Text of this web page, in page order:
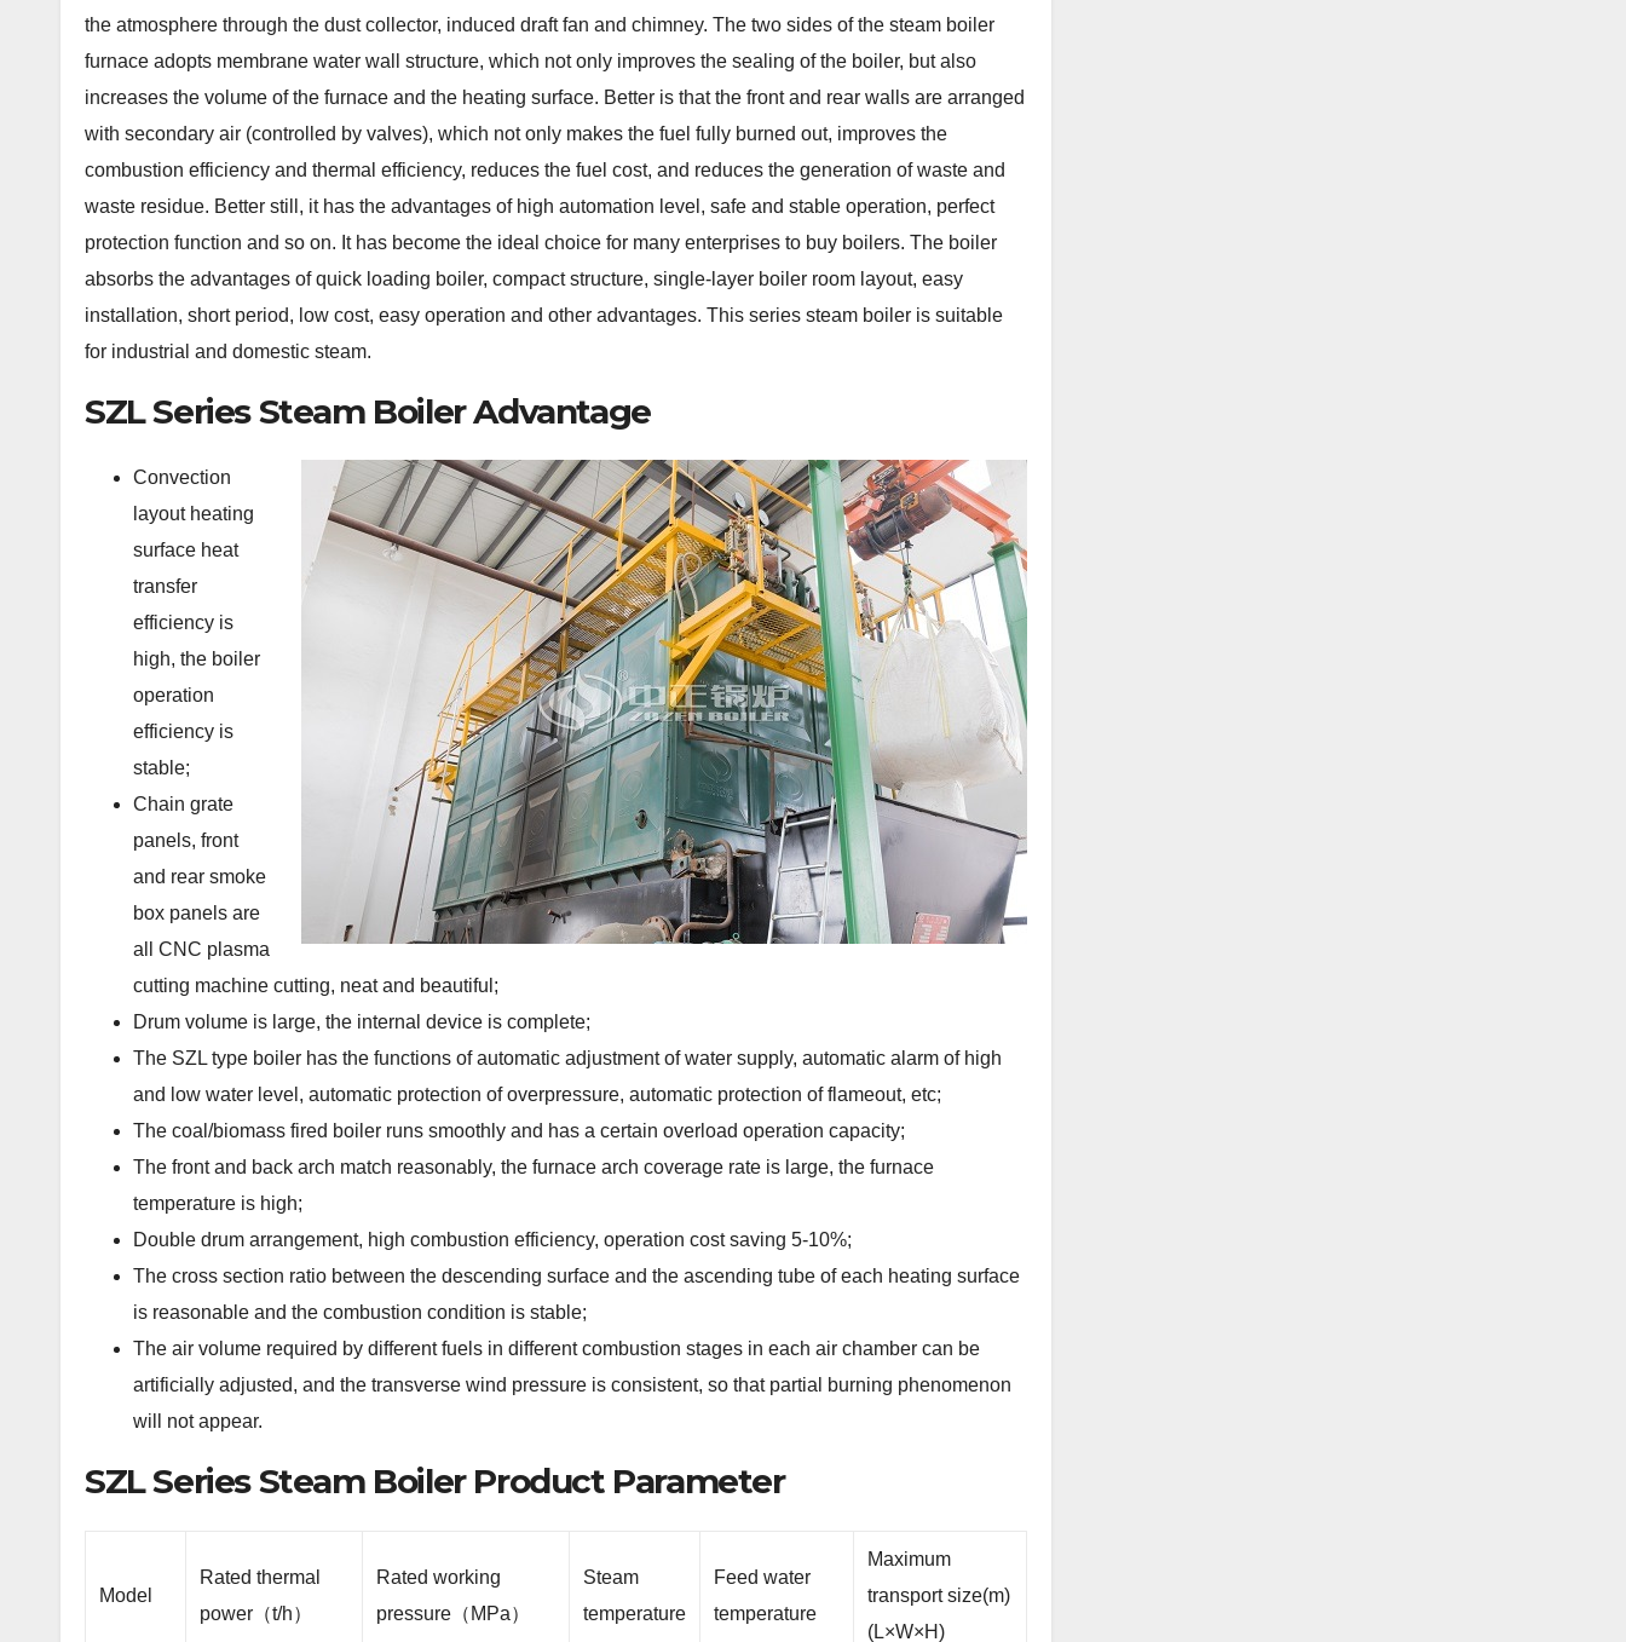
the atmosphere through the dust collector, induced draft fan and chimney. The two sides of the steam boiler
furnace adopts membrane water wall structure, which not only improves the sealing of the boiler, but also
increases the volume of the furnace and the heating surface. Better is that the front and rear walls are arranged
with secondary air (controlled by valves), which not only makes the fuel fully burned out, improves the
combustion efficiency and thermal efficiency, reduces the fuel cost, and reduces the generation of waste and
waste residue. Better still, it has the advantages of high automation level, safe and stable operation, perfect
protection function and so on. It has become the ideal choice for many enterprises to buy boilers. The boiler
absorbs the advantages of quick loading boiler, compact structure, single-layer boiler room layout, easy
installation, short period, low cost, easy operation and other advantages. This series steam boiler is suitable
for industrial and domestic steam.
SZL Series Steam Boiler Advantage
Convection
layout heating
surface heat
transfer
efficiency is
high, the boiler
operation
efficiency is
stable;
Chain grate
panels, front
and rear smoke
box panels are
all CNC plasma
cutting machine cutting, neat and beautiful;
Drum volume is large, the internal device is complete;
The SZL type boiler has the functions of automatic adjustment of water supply, automatic alarm of high
and low water level, automatic protection of overpressure, automatic protection of flameout, etc;
The coal/biomass fired boiler runs smoothly and has a certain overload operation capacity;
The front and back arch match reasonably, the furnace arch coverage rate is large, the furnace
temperature is high;
Double drum arrangement, high combustion efficiency, operation cost saving 5-10%;
The cross section ratio between the descending surface and the ascending tube of each heating surface
is reasonable and the combustion condition is stable;
The air volume required by different fuels in different combustion stages in each air chamber can be
artificially adjusted, and the transverse wind pressure is consistent, so that partial burning phenomenon
will not appear.
SZL Series Steam Boiler Product Parameter
Model
Rated thermal
power（t/h）
Rated working
pressure（MPa）
Steam
temperature
Feed water
temperature
Maximum
transport size(m)
(L×W×H)